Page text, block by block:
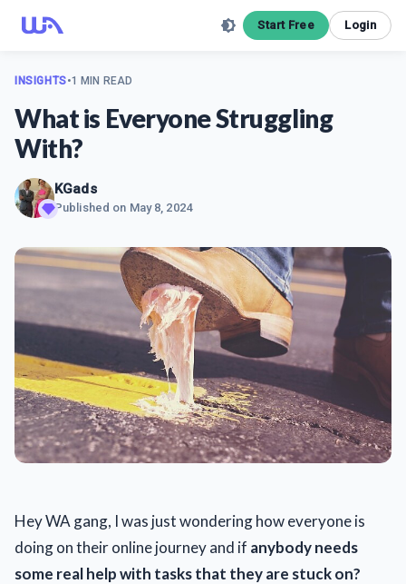
Start Free Login
INSIGHTS•1 MIN READ
What is Everyone Struggling
With?
KGads
Published on May 8, 2024
Hey WA gang, I was just wondering how everyone is
doing on their online journey and if anybody needs
some real help with tasks that they are stuck on?